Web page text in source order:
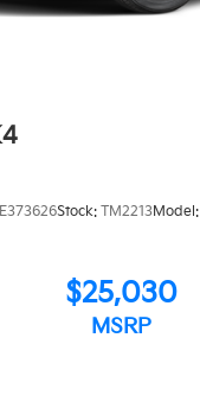
Stock: TM2213Model:
$25,030
MSRP